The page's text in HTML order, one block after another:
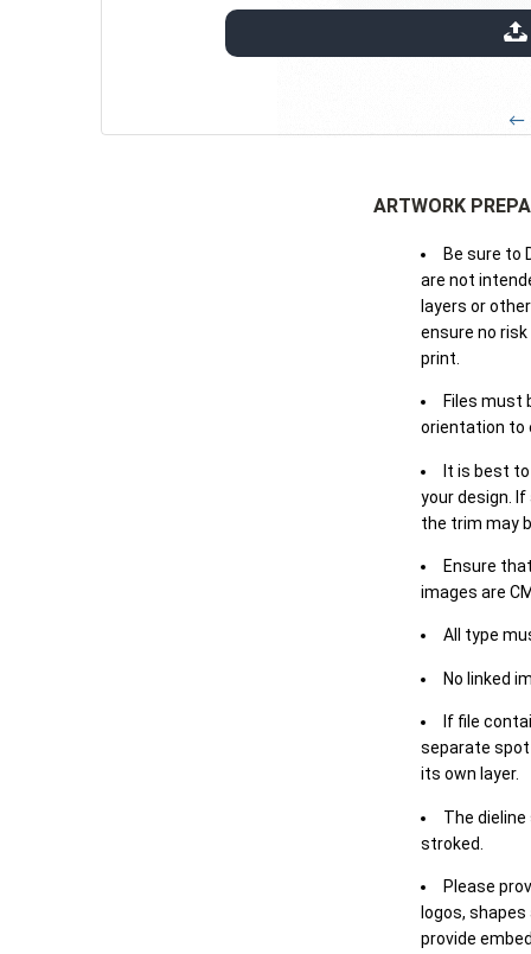
extensions: pdf
←
ARTWORK
Be sure to
are not
layers or
ensure no
print.
Files must
orientation to
It is best
your design.
the trim may
Ensure
images are
All type
No linked
If file
separate spot
its own layer.
The
stroked.
Please
logos,
provide